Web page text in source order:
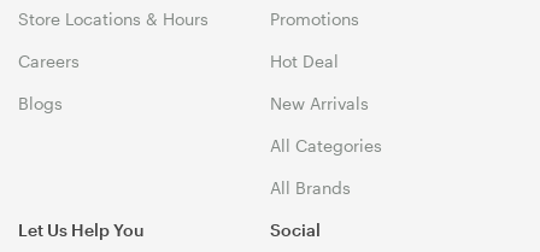
Store Locations & Hours
Careers
Blogs
Promotions
Hot Deal
New Arrivals
All Categories
All Brands
Let Us Help You Social